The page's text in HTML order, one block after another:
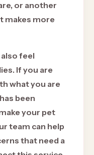
or another
makes more
feel
If you are
what you are
been
your pet
team can help
that need a